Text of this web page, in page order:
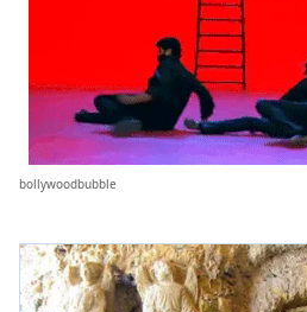
bollywoodbubble